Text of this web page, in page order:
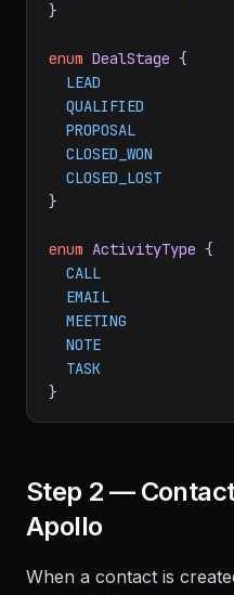
}
enum DealStage {
LEAD
QUALIFIED
PROPOSAL
CLOSED_WON
CLOSED_LOST
}
enum ActivityType {
CALL
EMAIL
MEETING
NOTE
TASK
Step 2 —
Apollo
When a contact is